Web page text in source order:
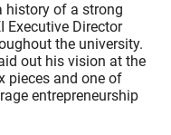
history of a strong
Executive Director
the university.
out his vision at the
pieces and one of
entrepreneurship